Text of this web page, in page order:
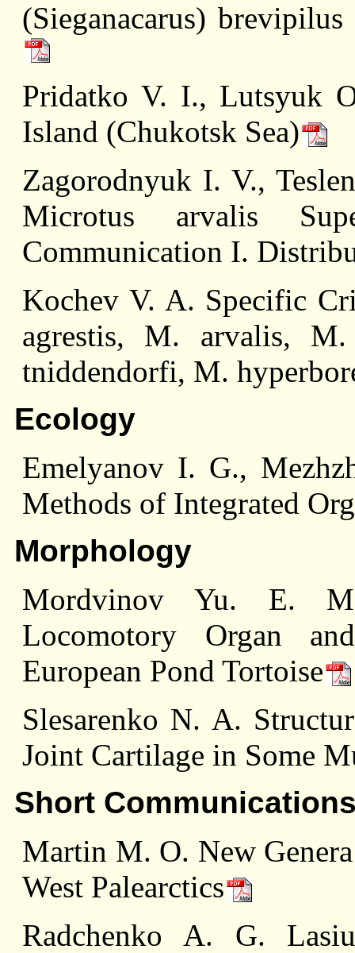
(Sieganacarus)
Pridatko V. I., Lutsyuk
Island (Chukotsk Sea)
Zagorodnyuk I. V.,
Microtus arvalis
Communication I.
Kochev V. A. Specific
agrestis, M. arvalis,
tniddendorfi, M.
Ecology
Emelyanov I. G.,
Methods of Integrated
Morphology
Mordvinov Yu. E.
Locomotory Organ
European Pond Tortoise
Slesarenko N. A.
Joint Cartilage in Some
Short
Martin M. O. New
West Palearctics
Radchenko A. G.